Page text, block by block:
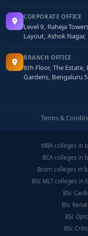
CORPORATE OFFICE
Level 9, Raheja
Layout, Ashok
BRANCH OFFICE
8th Floor, The Estate,
Gardens, Bengaluru
Terms &
MBA colleges in
BCA colleges in
Bcom colleges in
BSc MLT colleges in
BSc
BSc
BSc
BSc